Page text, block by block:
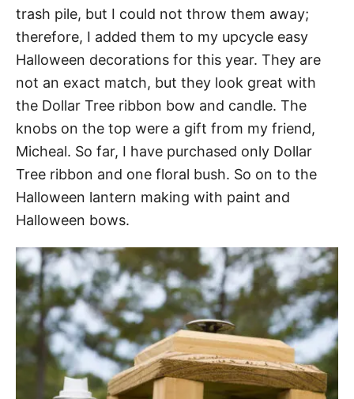
trash pile, but I could not throw them away;
therefore, I added them to my upcycle easy
Halloween decorations for this year. They are
not an exact match, but they look great with
the Dollar Tree ribbon bow and candle. The
knobs on the top were a gift from my friend,
Micheal. So far, I have purchased only Dollar
Tree ribbon and one floral bush. So on to the
Halloween lantern making with paint and
Halloween bows.